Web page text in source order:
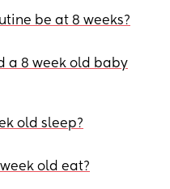
be at 8 weeks?
a 8 week old baby
old sleep?
old eat?